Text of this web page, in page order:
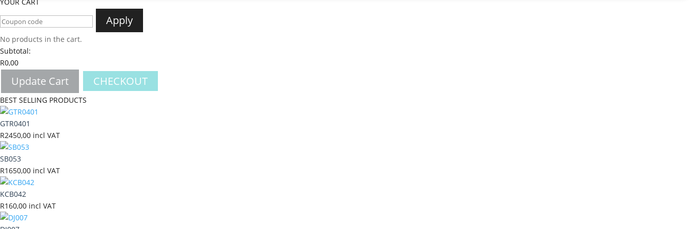
YOUR CART
Apply
No products in the cart.
Subtotal:
R0,00
Update Cart CHECKOUT
BEST SELLING PRODUCTS
GTR0401
R2450,00 incl VAT
SB053
R1650,00 incl VAT
KCB042
R160,00 incl VAT